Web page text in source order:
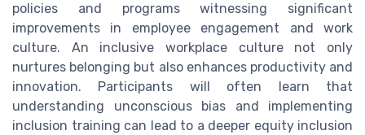
policies and programs witnessing significant
improvements in employee engagement and work
culture. An inclusive workplace culture not only
nurtures belonging but also enhances productivity and
innovation. Participants will often learn that
understanding unconscious bias and implementing
inclusion training can lead to a deeper equity inclusion